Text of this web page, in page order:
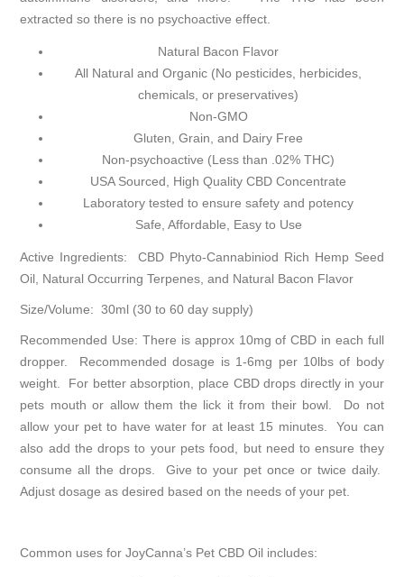
extracted so there is no psychoactive effect.
Natural Bacon Flavor
All Natural and Organic (No pesticides, herbicides,
chemicals, or preservatives)
Non-GMO
Gluten, Grain, and Dairy Free
Non-psychoactive (Less than .02% THC)
USA Sourced, High Quality CBD Concentrate
Laboratory tested to ensure safety and potency
Safe, Affordable, Easy to Use
Active Ingredients: CBD Phyto-Cannabiniod Rich Hemp Seed
Oil, Natural Occurring Terpenes, and Natural Bacon Flavor
Size/Volume: 30ml (30 to 60 day supply)
Recommended Use: There is approx 10mg of CBD in each full
dropper. Recommended dosage is 1-6mg per 10lbs of body
weight. For better absorption, place CBD drops directly in your
pets mouth or allow them the lick it from their bowl. Do not
allow your pet to have water for at least 15 minutes. You can
also add the drops to your pets food, but need to ensure they
consume all the drops. Give to your pet once or twice daily.
Adjust dosage as desired based on the needs of your pet.
Common uses for JoyCanna’s Pet CBD Oil includes: